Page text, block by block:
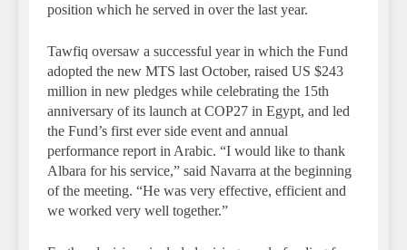
position which he served in over the last year.
Tawfiq oversaw a successful year in which the Fund
adopted the new MTS last October, raised US $243
million in new pledges while celebrating the 15th
anniversary of its launch at COP27 in Egypt, and led
the Fund’s first ever side event and annual
performance report in Arabic. “I would like to thank
Albara for his service,” said Navarra at the beginning
of the meeting. “He was very effective, efficient and
we worked very well together.”